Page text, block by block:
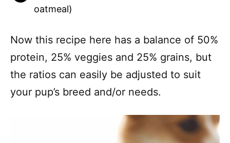
oatmeal)
Now this recipe here has a balance of 50%
protein, 25% veggies and 25% grains, but
the ratios can easily be adjusted to suit
your pup’s breed and/or needs.